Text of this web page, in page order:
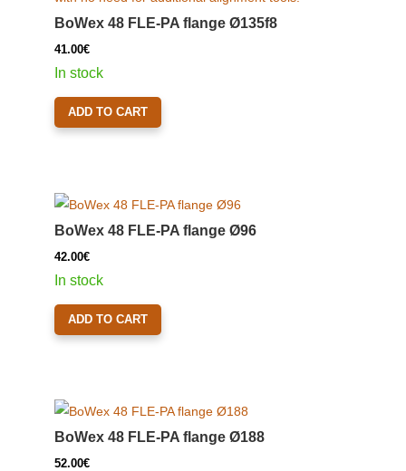
BoWex 48 FLE-PA flange Ø135f8
41.00€
In stock
ADD TO CART
BoWex 48 FLE-PA flange Ø96
42.00€
In stock
ADD TO CART
BoWex 48 FLE-PA flange Ø188
52.00€